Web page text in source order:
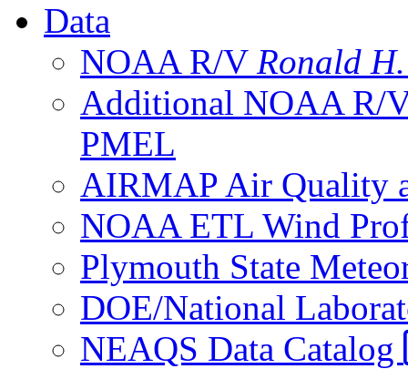
Data
NOAA R/V Ronald
Additional NOAA R/
PMEL
AIRMAP Air Quality
NOAA ETL Wind
Plymouth State
DOE/National
NEAQS Data Catalog